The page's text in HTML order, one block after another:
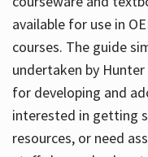
available for use in
courses. The guide
undertaken by
for developing and
interested in getting
resources, or need